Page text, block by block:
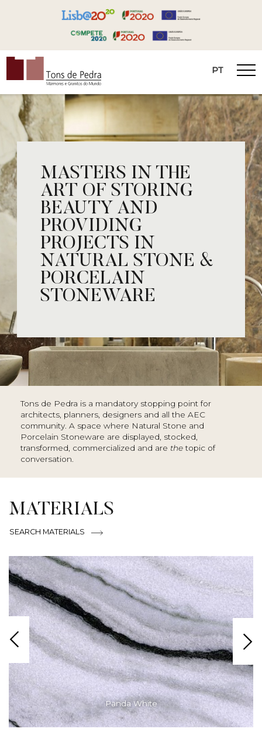
PT
MASTERS IN THE
ART OF STORING
BEAUTY AND
PROVIDING
PROJECTS IN
NATURAL STONE &
PORCELAIN
STONEWARE
Tons de Pedra is a mandatory stopping point for
architects, planners, designers and all the AEC
community. A space where Natural Stone and
Porcelain Stoneware are displayed, stocked,
transformed, commercialized and are thetopic of
conversation.
MATERIALS
SEARCH MATERIALS
Panda White